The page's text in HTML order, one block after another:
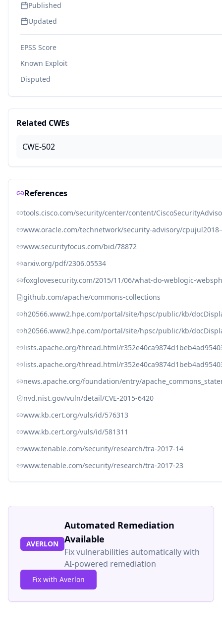
Published
Updated
EPSS Score
Known Exploit
Disputed
Related CWEs
CWE-502
References
tools.cisco.com/security/center/content/
www.oracle.com/technetwork/security-advisory/
www.securityfocus.com/bid/78872
arxiv.org/pdf/2306.05534
foxglovesecurity.com/2015/11/06/what-do-weblogic-
github.com/apache/commons-collections
h20566.www2.hpe.com/portal/site/hpsc/public/kb/
h20566.www2.hpe.com/portal/site/hpsc/public/kb/
lists.apache.org/thread.html/
lists.apache.org/thread.html/
news.apache.org/foundation/entry/
nvd.nist.gov/vuln/detail/CVE-2015-6420
www.kb.cert.org/vuls/id/576313
www.kb.cert.org/vuls/id/581311
www.tenable.com/security/research/tra-2017-14
www.tenable.com/security/research/tra-2017-23
AVERLON
Automated Remediation
Available
Fix vulnerabilities automatically with
AI-powered remediation
Fix with Averlon